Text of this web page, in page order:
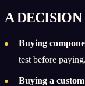
A
Buying
test before
Buying a